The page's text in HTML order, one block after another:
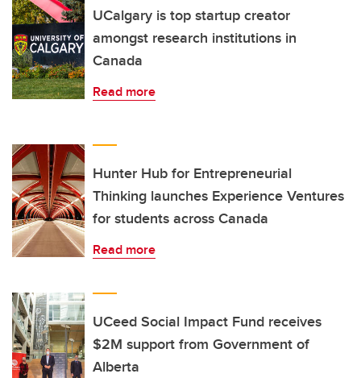
UCalgary is top startup creator
amongst research institutions in
Canada
Read more
Hunter Hub for Entrepreneurial
Thinking launches Experience Ventures
for students across Canada
Read more
UCeed Social Impact Fund receives
$2M support from Government of
Alberta